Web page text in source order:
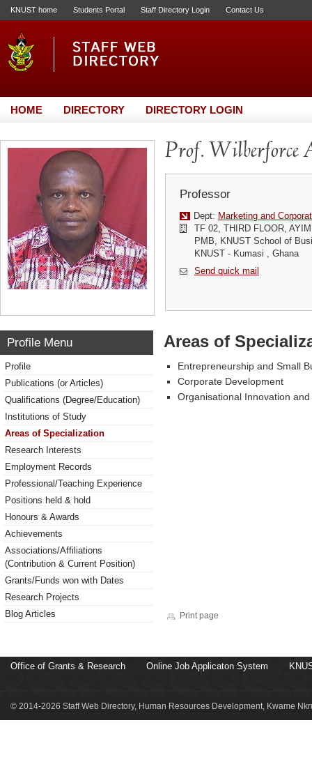
KNUST home Students Portal Staff Directory Login Contact Us
HOME DIRECTORY DIRECTORY LOGIN
Prof. Wilberforce
Professor
Dept: Marketing and
TF 02, THIRD FLOOR,
PMB, KNUST School of
KNUST - Kumasi , Ghana
Send quick mail
Profile Menu
Profile
Publications (or Articles)
Qualifications (Degree/Education)
Institutions of Study
Areas of Specialization
Research Interests
Employment Records
Professional/Teaching Experience
Positions held & hold
Honours & Awards
Achievements
Associations/Affiliations
(Contribution & Current Position)
Grants/Funds won with Dates
Research Projects
Blog Articles
Areas of
Entrepreneurship and Small
Corporate Development
Organisational Innovation
Print page
Office of Grants & Research Online Job Applicaton System
© 2014-2026 Staff Web Directory, Human Resources Development, Kwame